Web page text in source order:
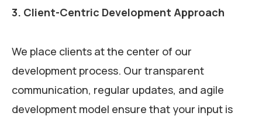
3. Client-Centric Development Approach
We place clients at the center of our
development process. Our transparent
communication, regular updates, and agile
development model ensure that your input is